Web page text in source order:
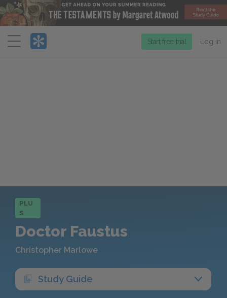
Menu
Start free trial Log in
PLU
S
Doctor Faustus
Christopher Marlowe
Study Guide